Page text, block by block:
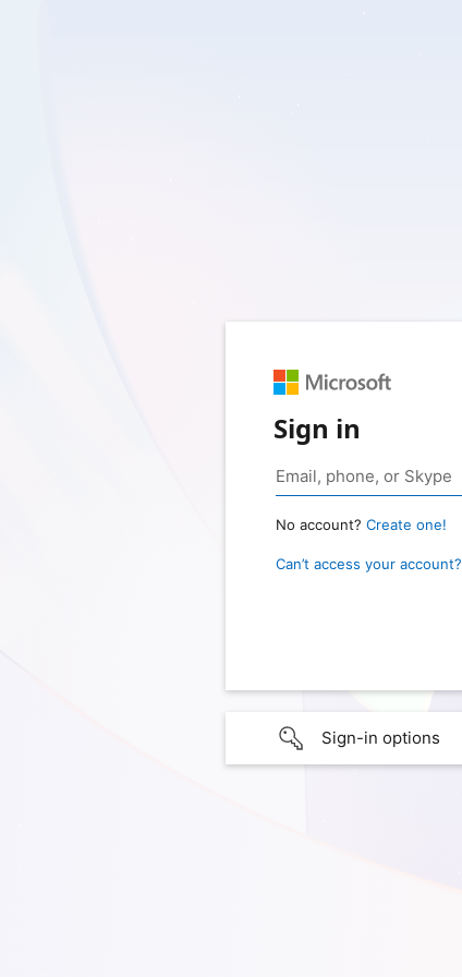
Sign in
No account? Create one!
Can’t access your account?
Sign-in options